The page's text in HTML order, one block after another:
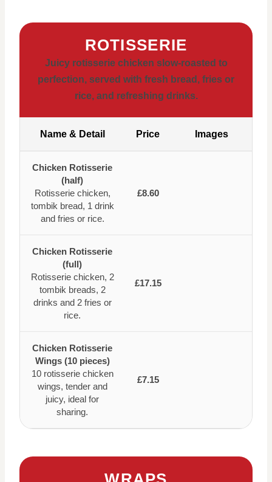
ROTISSERIE
Juicy rotisserie chicken slow-roasted to
perfection, served with fresh bread, fries or
rice, and refreshing drinks.
Name & Detail Price Images
Chicken Rotisserie
(half)
Rotisserie chicken,
tombik bread, 1 drink
and fries or rice.
£8.60
Chicken Rotisserie
(full)
Rotisserie chicken, 2
tombik breads, 2
drinks and 2 fries or
rice.
£17.15
Chicken Rotisserie
Wings (10 pieces)
10 rotisserie chicken
wings, tender and
juicy, ideal for
sharing.
£7.15